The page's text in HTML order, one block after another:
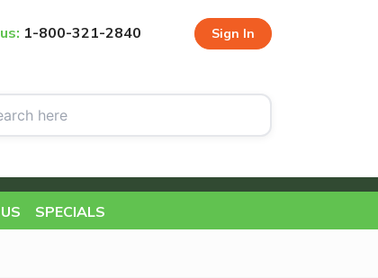
1-800-321-2840 Sign In
SPECIALS